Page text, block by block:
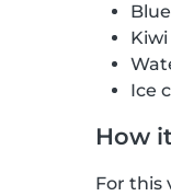
Kiwi
Ice
How
For this